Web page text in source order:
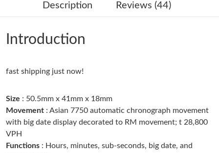
Just Sold: Wendy from Hong Kong on Aug 02, 2026 at 11:37
Just Sold: Megan from Columbus on Jun 17, 2026 at 9:56 PM.
Just Sold: Ella from Las Vegas on Jun 22, 2026 at 2:21 PM.
Just Sold: Frank from Toronto on Jul 11, 2026 at 5:29 PM.
Description Reviews (44)
Introduction
fast shipping just now!
Size : 50.5mm x 41mm x 18mm
Movement : Asian 7750 automatic chronograph movement
with big date display decorated to RM movement; t 28,800
VPH
Functions : Hours, minutes, sub-seconds, big date, and